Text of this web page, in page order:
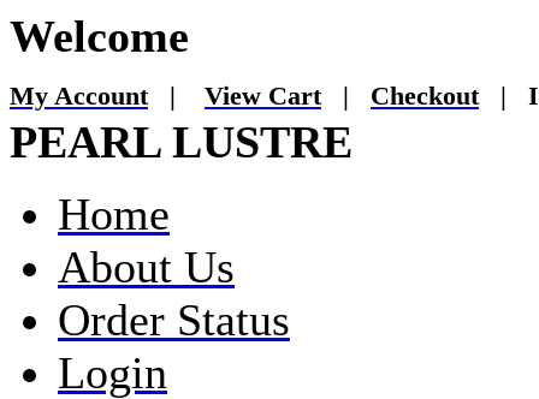
Welcome
My Account| View Cart | Checkout |
PEARL LUSTRE
Home
About Us
Order Status
Login